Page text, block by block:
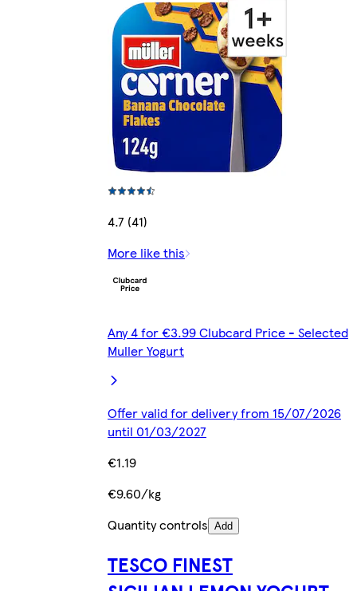
4.7 (41)
More like this
Any 4 for €3.99 Clubcard Price - Selected
Muller Yogurt
Offer valid for delivery from 15/07/2026
until 01/03/2027
€1.19
€9.60/kg
Quantity controls Add
TESCO FINEST